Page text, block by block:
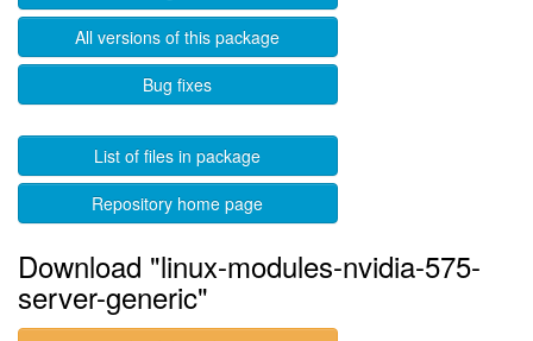
All versions of this package
Bug fixes
List of files in package
Repository home page
Download "linux-modules-nvidia-575-
server-generic"